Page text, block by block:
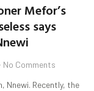
Mefor’s
says
No Comments
Nnewi. Recently, the